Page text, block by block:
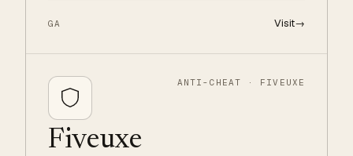
GA Visit→
ANTI-CHEAT · FIVEUXE
Fiveuxe